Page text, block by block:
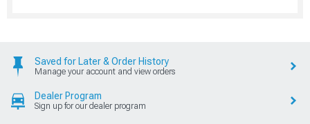
Saved for Later & Order History
Manage your account and view orders
Dealer Program
Sign up for our dealer program